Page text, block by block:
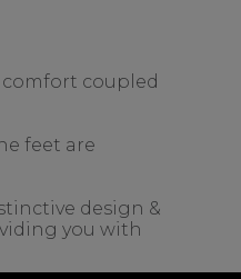
coupled
feet are
design &
you with